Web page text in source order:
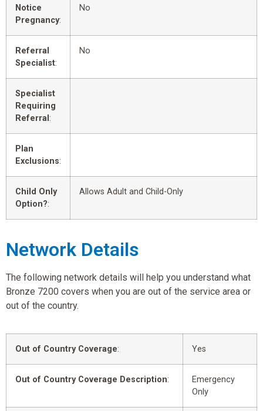
Notice
Pregnancy:
No
Referral
Specialist:
No
Specialist
Requiring
Referral :
Plan
Exclusions:
Child Only
Option?:
Allows Adult and Child-Only
Network Details
The following network details will help you understand what
Bronze 7200 covers when you are out of the service area or
out of the country.
Out of Country Coverage: Yes
Out of Country Coverage Description:
Emergency
Only